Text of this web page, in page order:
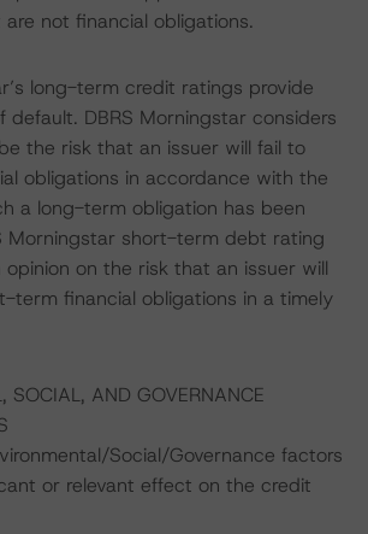
not financial obligations.
long-term credit ratings provide
default. DBRS Morningstar considers
the risk that an issuer will fail to
obligations in accordance with the
a long-term obligation has been
Morningstar short-term debt rating
opinion on the risk that an issuer will
term financial obligations in a timely
SOCIAL, AND GOVERNANCE
Social/Governance factors
or relevant effect on the credit